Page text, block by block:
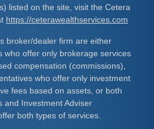
listed on the site, visit the Cetera
https://ceterawealthservices.com
broker/dealer firm are either
who offer only brokerage services
compensation (commissions),
who offer only investment
fees based on assets, or both
and Investment Adviser
both types of services.